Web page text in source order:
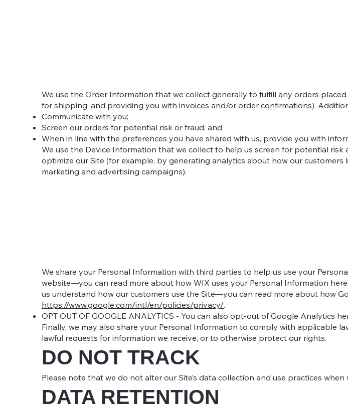
We use the Order Information that we collect generally to fulfill any orders
for shipping, and providing you with invoices and/or order confirmations).
Communicate with you;
Screen our orders for potential risk or fraud; and
When in line with the preferences you have shared with us, provide you with
We use the Device Information that we collect to help us screen for potential
optimize our Site (for example, by generating analytics about how our
marketing and advertising campaigns).
We share your Personal Information with third parties to help us use your
website—you can read more about how WIX uses your Personal Information here:
us understand how our customers use the Site—you can read more about how
https://www.google.com/intl/en/policies/privacy/.
OPT OUT OF GOOGLE ANALYTICS - You can also opt-out of Google Analytics
Finally, we may also share your Personal Information to comply with applicable
lawful requests for information we receive, or to otherwise protect our rights.
DO NOT TRACK
Please note that we do not alter our Site’s data collection and use practices
DATA RETENTION